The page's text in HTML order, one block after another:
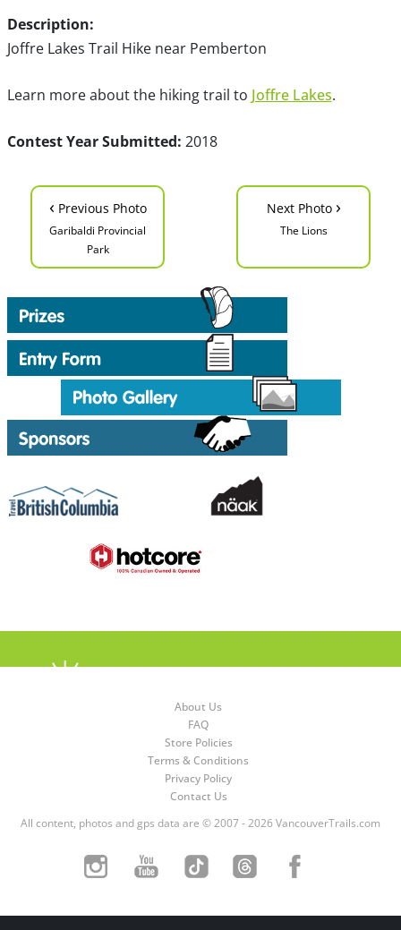
Description:
Joffre Lakes Trail Hike near Pemberton
Learn more about the hiking trail to Joffre Lakes.
Contest Year Submitted: 2018
‹ Previous Photo
Garibaldi Provincial
Park
Next Photo ›
The Lions
About Us
FAQ
Store Policies
Terms & Conditions
Privacy Policy
Contact Us
All content, photos and gps data are © 2007 - 2026 VancouverTrails.com